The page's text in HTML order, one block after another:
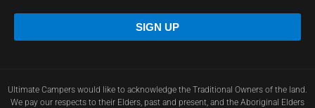
SIGN UP
Ultimate Campers would like to acknowledge the Traditional Owners of the land.
We pay our respects to their Elders, past and present, and the Aboriginal Elders